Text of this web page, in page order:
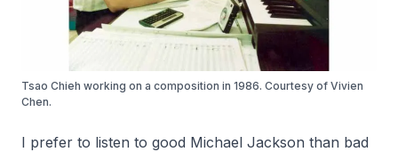
Tsao Chieh working on a composition in 1986. Courtesy of Vivien
Chen.
I prefer to listen to good Michael Jackson than bad